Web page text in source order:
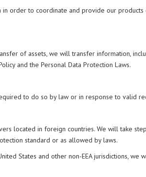
order to coordinate and provide our
of assets, we will transfer information,
and the Personal Data Protection Laws.
to do so by law or in response to valid
located in foreign countries. We will take
standard or as allowed by laws.
States and other non-EEA jurisdictions,